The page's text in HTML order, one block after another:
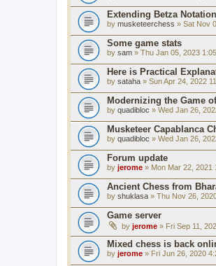
Extending Betza
by musketeerchess » Sat Nov
Some game stats
by sam » Thu Jan 05, 2023
Here is Practical
by sataha » Sun Apr 24, 2022
Modernizing the Game
by quadibloc » Wed Jan 26,
Musketeer Capablanca
by quadibloc » Wed Jan 26,
Forum update
by jerome » Mon Mar 22, 2021
Ancient Chess from
by shuklasa » Thu Nov 26,
Game server
by jerome » Fri Sep 11,
Mixed chess is back
by jerome » Fri Jun 26, 2020